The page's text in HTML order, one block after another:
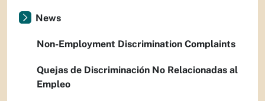
News
Non-Employment Discrimination Complaints
Quejas de Discriminación No Relacionadas al
Empleo